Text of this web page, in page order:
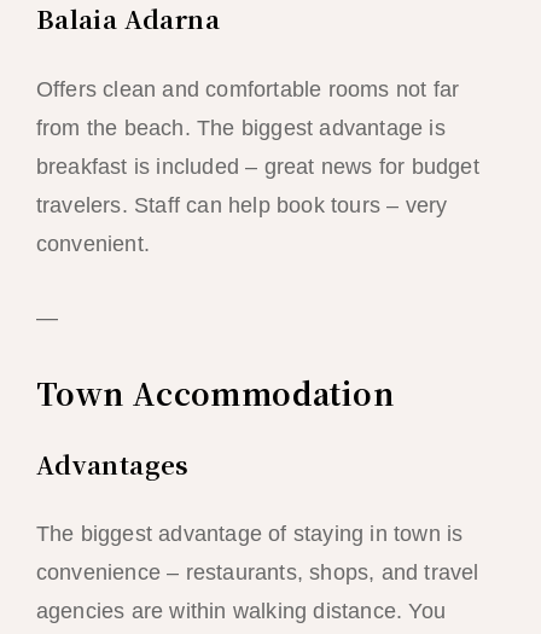
Balaia Adarna
Offers clean and comfortable rooms not far
from the beach. The biggest advantage is
breakfast is included – great news for budget
travelers. Staff can help book tours – very
convenient.
—
Town Accommodation
Advantages
The biggest advantage of staying in town is
convenience – restaurants, shops, and travel
agencies are within walking distance. You